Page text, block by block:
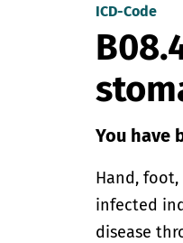
ICD-Code
You have
Hand,
infected
disease